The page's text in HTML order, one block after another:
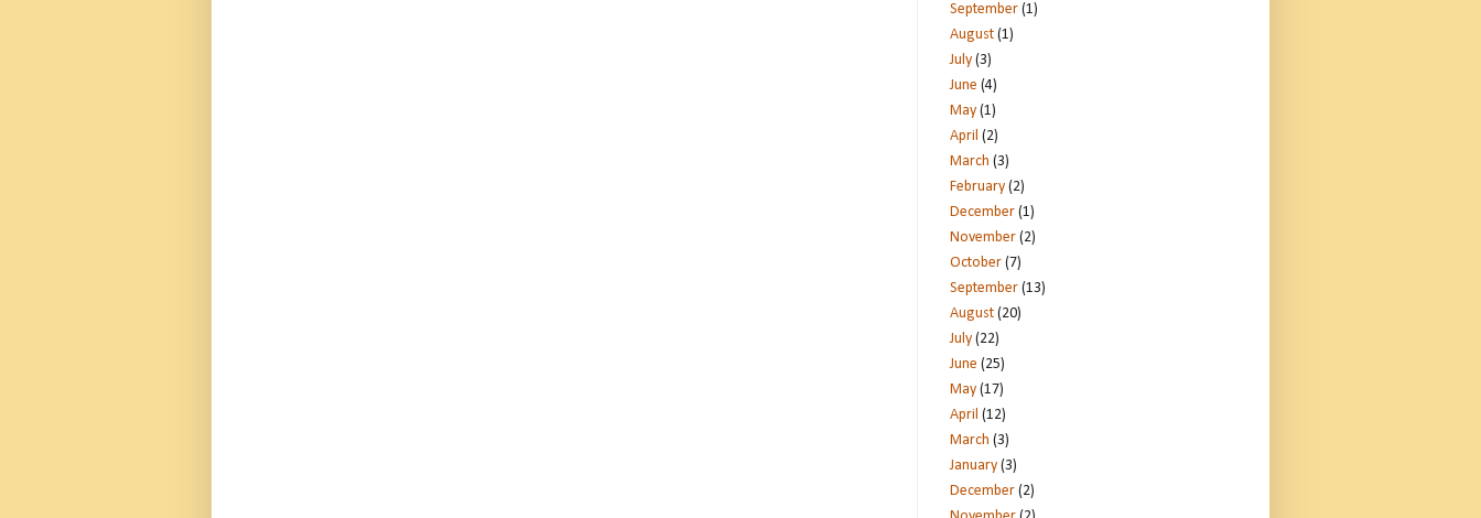
September (1)
August (1)
July (3)
June (4)
May (1)
April (2)
March (3)
February (2)
December (1)
November (2)
October (7)
September (13)
August (20)
July (22)
June (25)
May (17)
April (12)
March (3)
January (3)
December (2)